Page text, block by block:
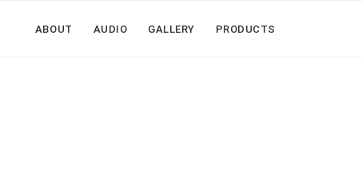
ABOUT AUDIO GALLERY PRODUCTS